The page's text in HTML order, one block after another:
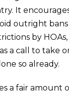
It
outright
by
a call to take
so already.
a fair amount